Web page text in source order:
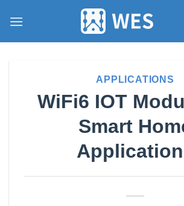
APPLICATIONS
WiFi6 IOT
Smart